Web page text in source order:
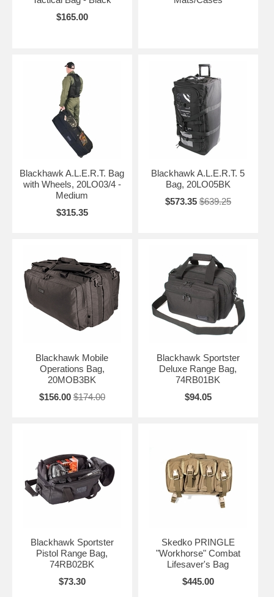
$165.00
Blackhawk A.L.E.R.T. Bag
with Wheels, 20LO03/4 -
Medium
$315.35
Blackhawk A.L.E.R.T. 5
Bag, 20LO05BK
$573.35 $639.25
Blackhawk Mobile
Operations Bag,
20MOB3BK
$156.00 $174.00
Blackhawk Sportster
Deluxe Range Bag,
74RB01BK
$94.05
Blackhawk Sportster
Pistol Range Bag,
74RB02BK
$73.30
Skedko PRINGLE
"Workhorse" Combat
Lifesaver's Bag
$445.00